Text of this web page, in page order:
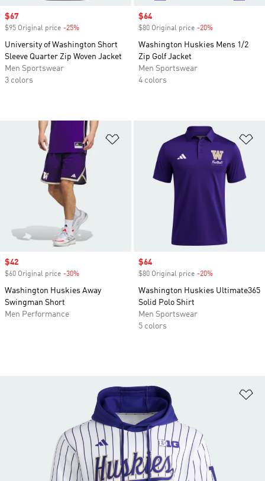
Sale price
$67
$95 Original price -25%
University of Washington Short
Sleeve Quarter Zip Woven Jacket
Men Sportswear
3 colors
Sale price
$64
$80 Original price -20%
Washington Huskies Mens 1/2
Zip Golf Jacket
Men Sportswear
4 colors
Add to Wishlist
Sale price
$42
$60 Original price -30%
Washington Huskies Away
Swingman Short
Men Performance
Sale price
$64
$80 Original price -20%
Washington Huskies Ultimate365
Solid Polo Shirt
Men Sportswear
5 colors